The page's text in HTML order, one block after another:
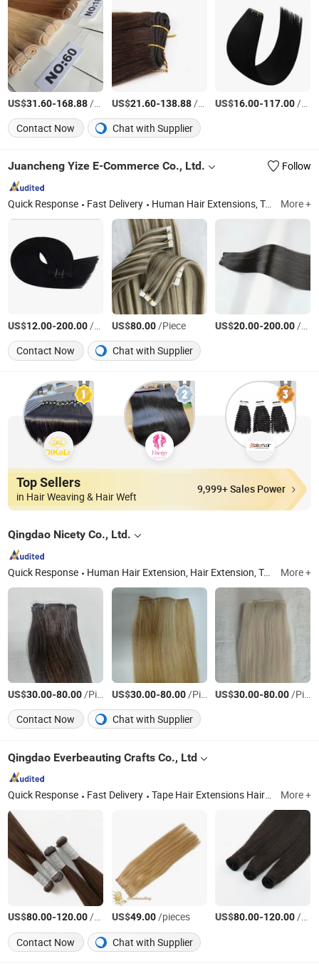
US$31.60-168.88/Piece US$21.60-138.88/Piece US$16.00-117.00/Piece
Contact Now
Chat with Supplier
Juancheng Yize E-Commerce Co., Ltd. Follow
Quick Response Fast Delivery Human Hair Extensions, Tape Hair Extension, I-Tip Hair Extension, U-Tip Hair Extension, K-Tip Hair Extension, Nano Ring Hair Extension, Genius Weft Hair Extension, Mrcio Ring Hair Extension, Y-Tip Hair Extension, Invisible Tape Hair Extension More +
US$12.00-200.00/Pieces US$80.00/Piece US$20.00-200.00/Pieces
Contact Now
Chat with Supplier
Top Sellers
in Hair Weaving & Hair Weft
9,999+ Sales Power
Qingdao Nicety Co., Ltd.
Quick Response Human Hair Extension, Hair Extension, Toupee, Eyelash, Top Closure, Clip in Extension, Hair Accessories More +
US$30.00-80.00/Piece US$30.00-80.00/Piece US$30.00-80.00/Piece
Contact Now
Chat with Supplier
Qingdao Everbeauting Crafts Co., Ltd
Quick Response Fast Delivery Tape Hair Extensions Hair Wefts Human Hair, Wefts, Clip Ins, Pomytails, Top Piece, Toppers, Halo Hair More +
US$80.00-120.00/Bag US$49.00/pieces US$80.00-120.00/Bag
Contact Now
Chat with Supplier